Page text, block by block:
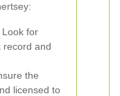
Look for
record and
the
licensed to